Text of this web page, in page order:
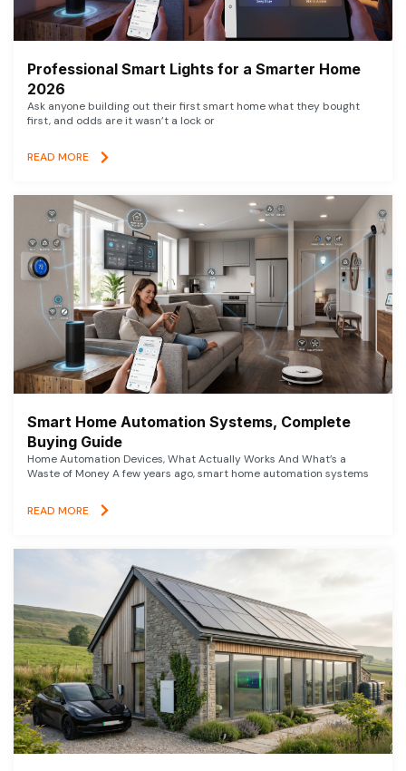
Professional Smart Lights for a Smarter Home
2026
Ask anyone building out their first smart home what they bought
first, and odds are it wasn’t a lock or
READ MORE
Smart Home Automation Systems, Complete
Buying Guide
Home Automation Devices, What Actually Works And What’s a
Waste of Money A few years ago, smart home automation systems
READ MORE